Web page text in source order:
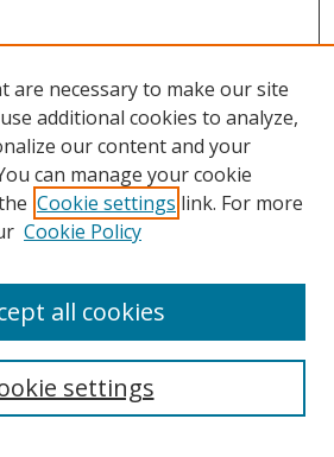
are necessary to make our site
additional cookies to analyze,
our content and your
can manage your cookie
Cookie settings link. For more
Cookie Policy
settings
all cookies